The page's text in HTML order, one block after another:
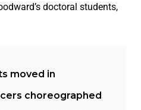
doctoral students,
moved in
choreographed